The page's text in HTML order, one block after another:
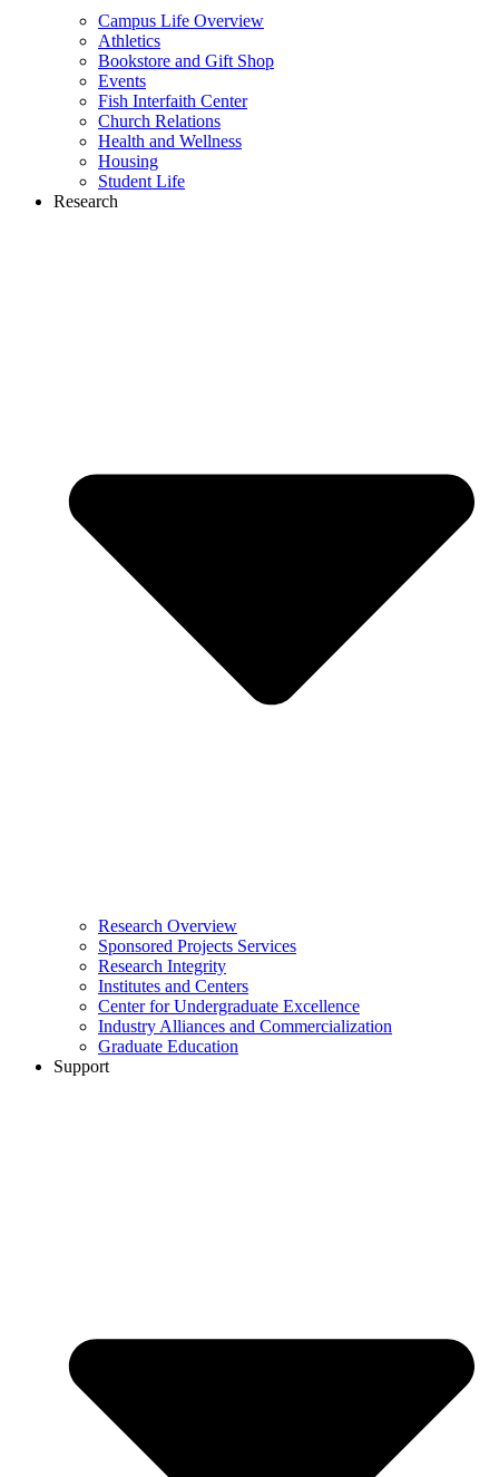
Campus Life Overview
Athletics
Bookstore and Gift Shop
Events
Fish Interfaith Center
Church Relations
Health and Wellness
Housing
Student Life
Research
Research Overview
Sponsored Projects Services
Research Integrity
Institutes and Centers
Center for Undergraduate Excellence
Industry Alliances and Commercialization
Graduate Education
Support